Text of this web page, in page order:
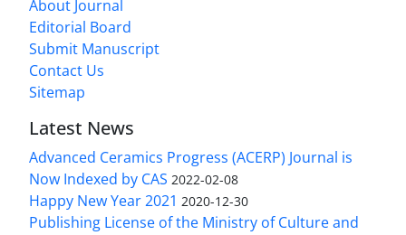
About Journal
Editorial Board
Submit Manuscript
Contact Us
Sitemap
Latest News
Advanced Ceramics Progress (ACERP) Journal is
Now Indexed by CAS 2022-02-08
Happy New Year 2021 2020-12-30
Publishing License of the Ministry of Culture and